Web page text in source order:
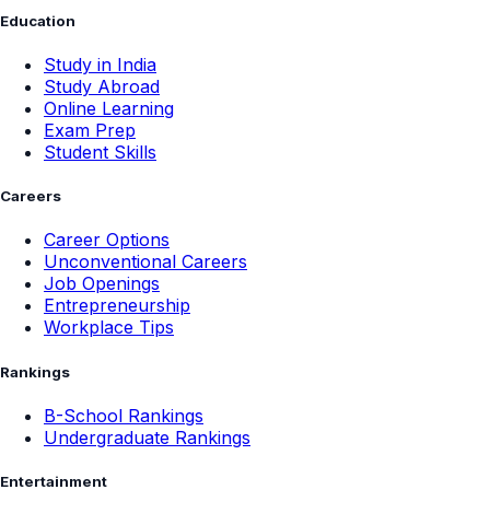
Education
Study in India
Study Abroad
Online Learning
Exam Prep
Student Skills
Careers
Career Options
Unconventional Careers
Job Openings
Entrepreneurship
Workplace Tips
Rankings
B-School Rankings
Undergraduate Rankings
Entertainment